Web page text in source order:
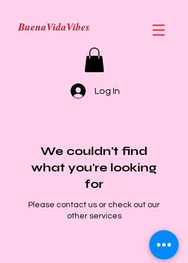
BuenaVidaVibes
Log In
We couldn't find
what you're looking
for
Please contact us or check out our
other services